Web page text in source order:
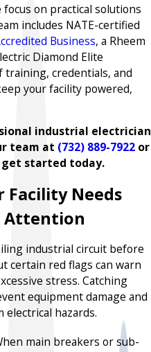
on practical solutions
includes NATE-certified
Business, a Rheem
Diamond Elite
training, credentials, and
your facility powered,
industrial electrician
team at (732) 889-7922 or
started today.
Facility Needs
Attention
industrial circuit before
certain red flags can warn
stress. Catching
equipment damage and
hazards.
main breakers or sub-